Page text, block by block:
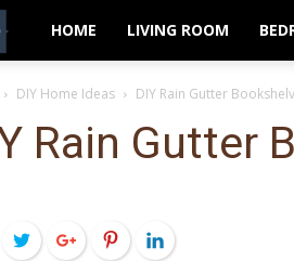
VeryHom
HOME LIVING ROOM
DIY Home Ideas DIY Rain Gutter
Rain Gutter
TwitterGoogle+PinterestLinkedIn